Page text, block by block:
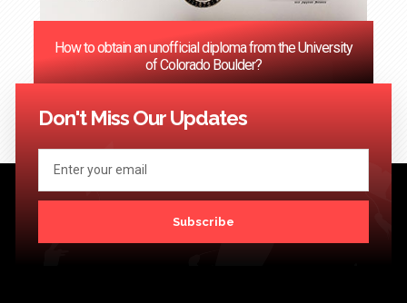
How to obtain an unofficial diploma from the University
of Colorado Boulder?
<< Previous 1 3 …
Don't Miss Our Updates
Subscribe